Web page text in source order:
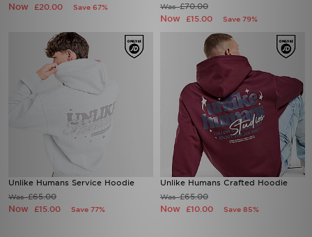
Now £20.00 Save 67% Was£70.00
Now £15.00 Save 79%
Unlike Humans Service Hoodie
Was£65.00
Now £15.00 Save 77%
Unlike Humans Crafted Hoodie
Was£65.00
Now £10.00 Save 85%